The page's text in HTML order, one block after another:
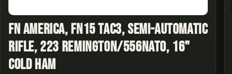
FN America, FN15 TAC3, Semi-automatic
Rifle, 223 Remington/556NATO, 16"
Cold Ham